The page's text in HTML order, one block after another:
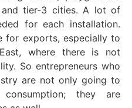
tier-3 cities. A lot of
for each installation.
for exports, especially to
where there is not
So entrepreneurs who
are not only going to
they are